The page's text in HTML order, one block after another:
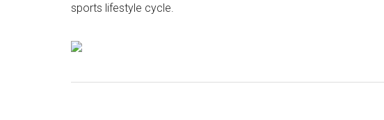
sports lifestyle cycle.